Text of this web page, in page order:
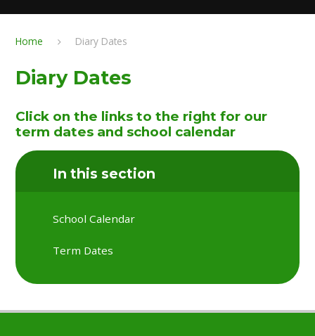
Home Diary Dates
Diary Dates
Click on the links to the right for our
term dates and school calendar
In this section
School Calendar
Term Dates